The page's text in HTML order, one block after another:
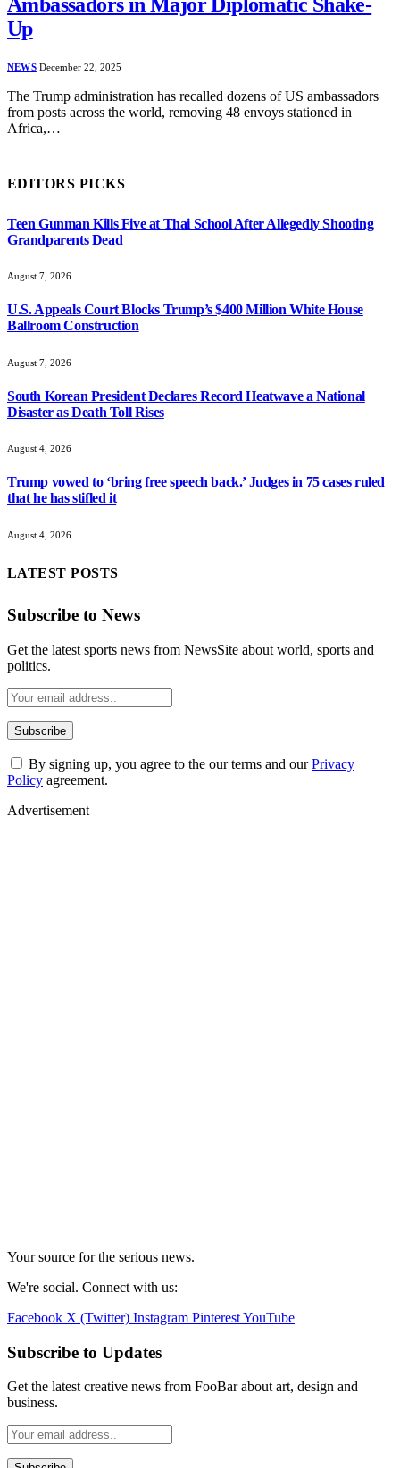
Up
NEWS December 22, 2025
The Trump administration has recalled dozens of US ambassadors
from posts across the world, removing 48 envoys stationed in
Africa,…
EDITORS PICKS
Teen Gunman Kills Five at Thai School After Allegedly Shooting
Grandparents Dead
August 7, 2026
U.S. Appeals Court Blocks Trump’s $400 Million White House
Ballroom Construction
August 7, 2026
South Korean President Declares Record Heatwave a National
Disaster as Death Toll Rises
August 4, 2026
Trump vowed to ‘bring free speech back.’ Judges in 75 cases ruled
that he has stifled it
August 4, 2026
LATEST POSTS
Subscribe to News
Get the latest sports news from NewsSite about world, sports and
politics.
By signing up, you agree to the our terms and ourPrivacy
Policy agreement.
Advertisement
Your source for the serious news.
We're social. Connect with us:
Facebook X (Twitter) Instagram PinterestYouTube
Subscribe to Updates
Get the latest creative news from FooBar about art, design and
business.